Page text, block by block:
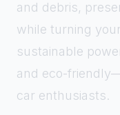
and debris,
while turning
sustainable
and eco-
car enthusiasts.